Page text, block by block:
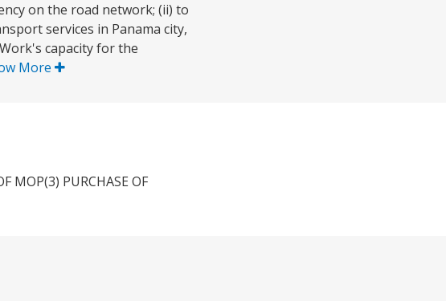
on the road network; (ii) to
services in Panama city,
capacity for the
More
MOP(3) PURCHASE OF